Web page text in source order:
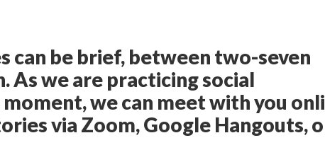
can be brief, between two-seven
As we are practicing social
we can meet with you
via Zoom, Google Hangouts,